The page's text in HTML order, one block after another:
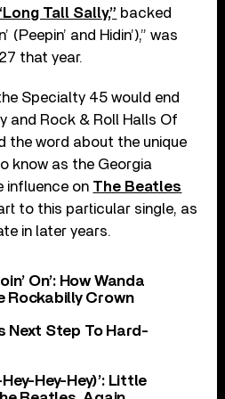
Tall Sally,” backed
(Peepin’ and Hidin’),” was
that year.
Specialty 45 would end
and Rock & Roll Halls Of
the word about the unique
know as the Georgia
influence on The Beatles
to this particular single, as
in later years.
On’: How Wanda
Rockabilly Crown
Next Step To Hard-
Hey-Hey)’: Little